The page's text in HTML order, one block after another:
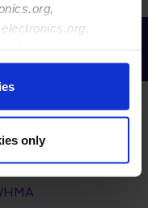
only
from Global